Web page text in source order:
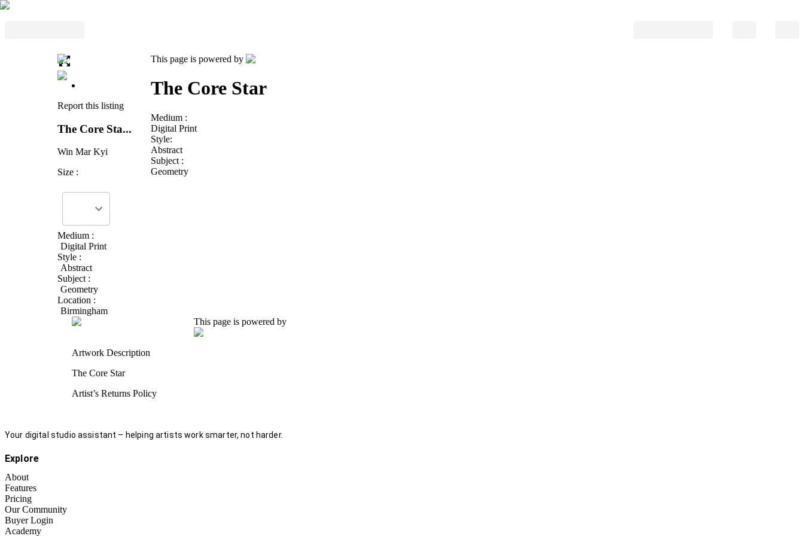
Report this listing
The Core Sta...
Win Mar Kyi
Size :
Medium :
Digital Print
Style :
Abstract
Subject :
Geometry
Location :
Birmingham
This page is powered by
The Core Star
Medium :
Digital Print
Style:
Abstract
Subject :
Geometry
This page is powered by
Artwork Description
The Core Star
Artist’s Returns Policy
Your digital studio assistant – helping artists work smarter, not harder.
Explore
About
Features
Pricing
Our Community
Buyer Login
Academy